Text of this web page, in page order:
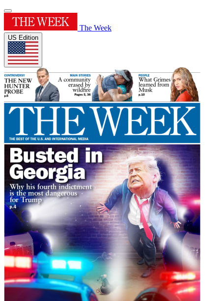
The Week
US Edition